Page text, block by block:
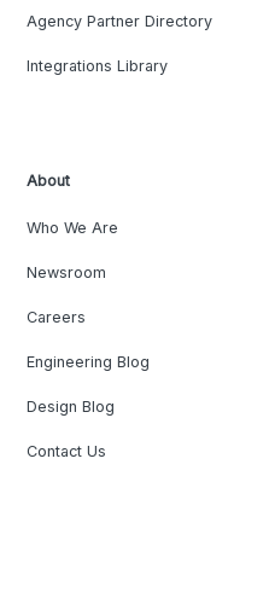
Agency Partner Directory
Integrations Library
About
Who We Are
Newsroom
Careers
Engineering Blog
Design Blog
Contact Us